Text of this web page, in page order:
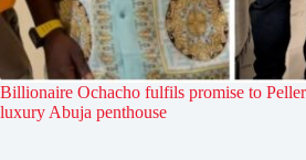
Billionaire Ochacho fulfils promise to
luxury Abuja penthouse